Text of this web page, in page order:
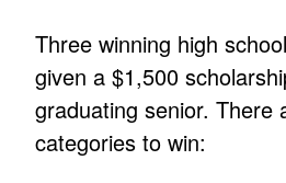
Three winning high
given a $1,500
graduating senior. There
categories to win: